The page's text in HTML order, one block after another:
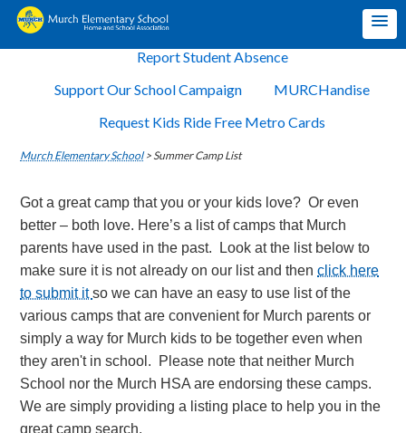
Report Student Absence
Support Our School Campaign
MURCHandise
Request Kids Ride Free Metro Cards
Murch Elementary School> Summer Camp List
Got a great camp that you or your kids love? Or even
better – both love. Here’s a list of camps that Murch
parents have used in the past. Look at the list below to
make sure it is not already on our list and then click here
to submit itso we can have an easy to use list of the
various camps that are convenient for Murch parents or
simply a way for Murch kids to be together even when
they aren't in school. Please note that neither Murch
School nor the Murch HSA are endorsing these camps.
We are simply providing a listing place to help you in the
great camp search.